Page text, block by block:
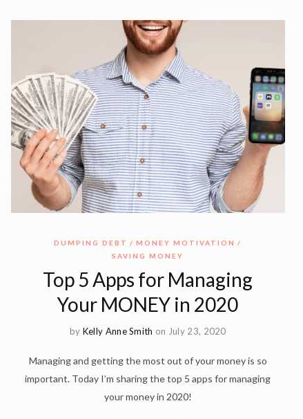
DUMPING DEBT
MONEY MOTIVATION
SAVING MONEY
Top 5 Apps for Managing
Your MONEY in 2020
by Kelly Anne Smith on July 23, 2020
Managing and getting the most out of your money is so
important. Today I’m sharing the top 5 apps for managing
your money in 2020!